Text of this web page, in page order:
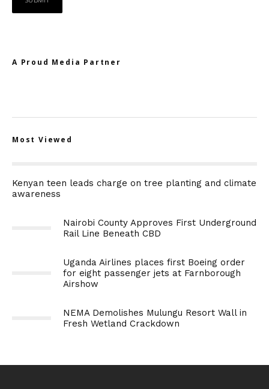
A Proud Media Partner
Most Viewed
Kenyan teen leads charge on tree planting and climate
awareness
Nairobi County Approves First Underground
Rail Line Beneath CBD
Uganda Airlines places first Boeing order
for eight passenger jets at Farnborough
Airshow
NEMA Demolishes Mulungu Resort Wall in
Fresh Wetland Crackdown